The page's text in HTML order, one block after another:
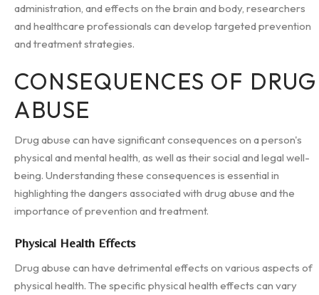
administration, and effects on the brain and body, researchers
and healthcare professionals can develop targeted prevention
and treatment strategies.
CONSEQUENCES OF DRUG
ABUSE
Drug abuse can have significant consequences on a person's
physical and mental health, as well as their social and legal well-
being. Understanding these consequences is essential in
highlighting the dangers associated with drug abuse and the
importance of prevention and treatment.
Physical Health Effects
Drug abuse can have detrimental effects on various aspects of
physical health. The specific physical health effects can vary